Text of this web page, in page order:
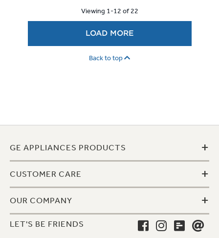
Viewing 1-12 of 22
LOAD MORE
Back to top
GE APPLIANCES PRODUCTS +
CUSTOMER CARE +
OUR COMPANY +
LET'S BE FRIENDS